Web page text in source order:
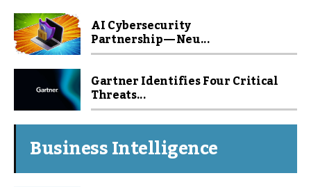
AI Cybersecurity
Partnership — Neu...
Gartner Identifies Four Critical
Threats...
Business Intelligence